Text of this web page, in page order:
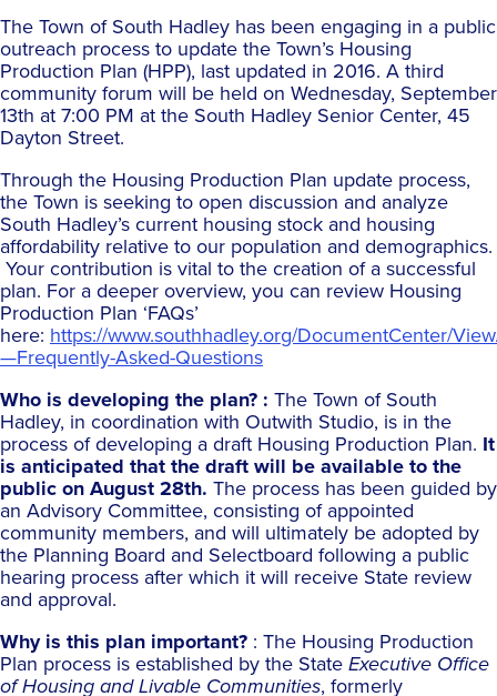
The Town of South Hadley has been engaging in a public
outreach process to update the Town’s Housing
Production Plan (HPP), last updated in 2016. A third
community forum will be held on Wednesday, September
13th at 7:00 PM at the South Hadley Senior Center, 45
Dayton Street.
Through the Housing Production Plan update process,
the Town is seeking to open discussion and analyze
South Hadley’s current housing stock and housing
affordability relative to our population and demographics.
Your contribution is vital to the creation of a successful
plan. For a deeper overview, you can review Housing
Production Plan ‘FAQs’
here: https://www.southhadley.org/DocumentCenter/
—Frequently-Asked-Questions
Who is developing the plan? : The Town of South
Hadley, in coordination with Outwith Studio, is in the
process of developing a draft Housing Production Plan. It
is anticipated that the draft will be available to the
public on August 28th. The process has been guided by
an Advisory Committee, consisting of appointed
community members, and will ultimately be adopted by
the Planning Board and Selectboard following a public
hearing process after which it will receive State review
and approval.
Why is this plan important? : The Housing Production
Plan process is established by the StateExecutive Office
of Housing and Livable Communities, formerly